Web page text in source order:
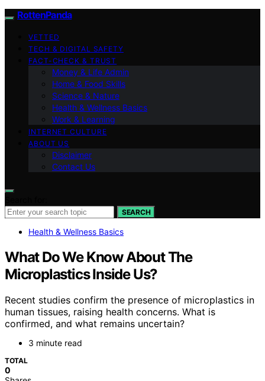
RottenPanda
VETTED
TECH & DIGITAL SAFETY
FACT-CHECK & TRUST
Money & Life Admin
Home & Food Skills
Science & Nature
Health & Wellness Basics
Work & Learning
INTERNET CULTURE
ABOUT US
Disclaimer
Contact Us
SEARCH
Health & Wellness Basics
What Do We Know About The
Microplastics Inside Us?
Recent studies confirm the presence of microplastics in
human tissues, raising health concerns. What is
confirmed, and what remains uncertain?
3 minute read
TOTAL
0